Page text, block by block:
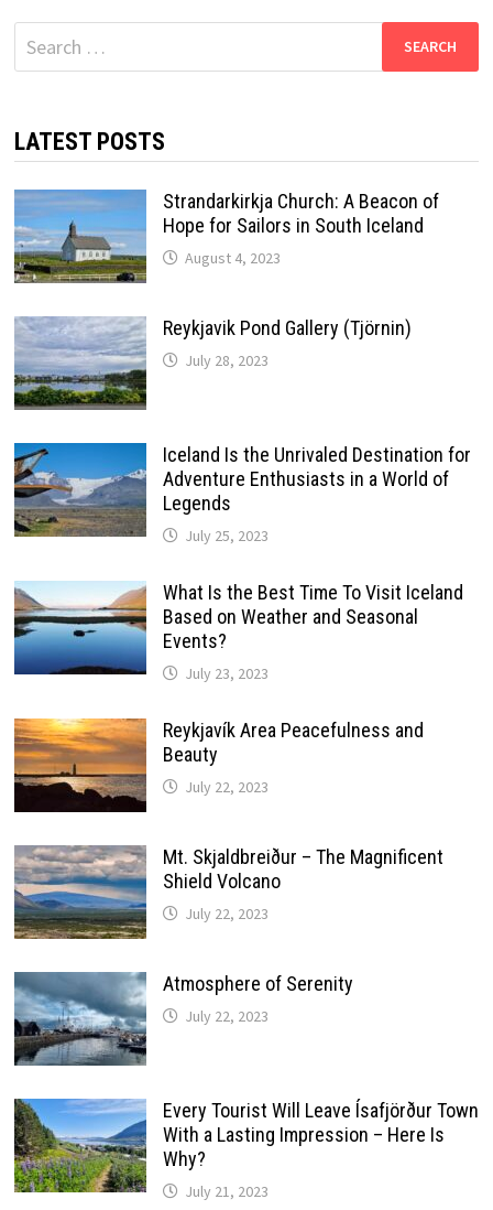
Search
for:
LATEST POSTS
Strandarkirkja Church: A Beacon of
Hope for Sailors in South Iceland
August 4, 2023
Reykjavik Pond Gallery (Tjörnin)
July 28, 2023
Iceland Is the Unrivaled Destination for
Adventure Enthusiasts in a World of
Legends
July 25, 2023
What Is the Best Time To Visit Iceland
Based on Weather and Seasonal
Events?
July 23, 2023
Reykjavík Area Peacefulness and
Beauty
July 22, 2023
Mt. Skjaldbreiður – The Magnificent
Shield Volcano
July 22, 2023
Atmosphere of Serenity
July 22, 2023
Every Tourist Will Leave Ísafjörður Town
With a Lasting Impression – Here Is
Why?
July 21, 2023